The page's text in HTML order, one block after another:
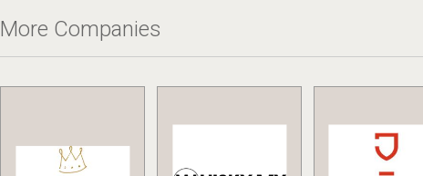
More Companies